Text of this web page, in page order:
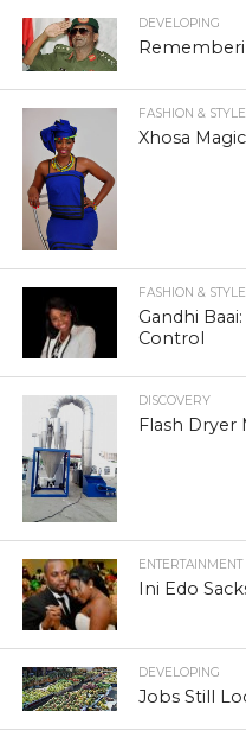
DEVELOPING
FASHION & STYLE
Xhosa Magic
FASHION & STYLE
Gandhi
Control
DISCOVERY
Flash Dryer
ENTERTAINMENT
Ini Edo
DEVELOPING
Jobs Still